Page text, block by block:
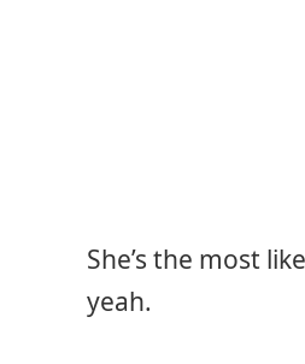
She’s the most
yeah.